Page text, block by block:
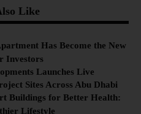
Like
Has Become the New
Investors
Launches Live
Sites Across Abu Dhabi
Buildings for Better Health:
Lifestyle